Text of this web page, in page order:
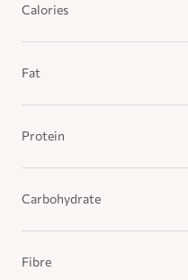
Calories
Fat
Protein
Carbohydrate
Fibre